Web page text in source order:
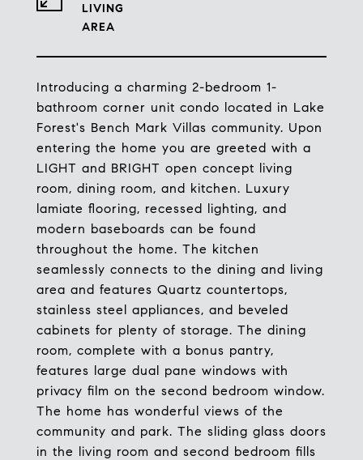
Introducing a charming 2-bedroom 1-
bathroom corner unit condo located in Lake
Forest's Bench Mark Villas community. Upon
entering the home you are greeted with a
LIGHT and BRIGHT open concept living
room, dining room, and kitchen. Luxury
lamiate flooring, recessed lighting, and
modern baseboards can be found
throughout the home. The kitchen
seamlessly connects to the dining and living
area and features Quartz countertops,
stainless steel appliances, and beveled
cabinets for plenty of storage. The dining
room, complete with a bonus pantry,
features large dual pane windows with
privacy film on the second bedroom window.
The home has wonderful views of the
community and park. The sliding glass doors
in the living room and second bedroom fills
LIVING